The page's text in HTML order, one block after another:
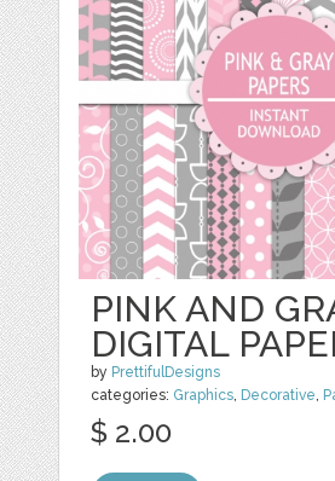
PINK AND
DIGITAL
by PrettifulDesigns
categories: Graphics, Decorative,
$ 2.00